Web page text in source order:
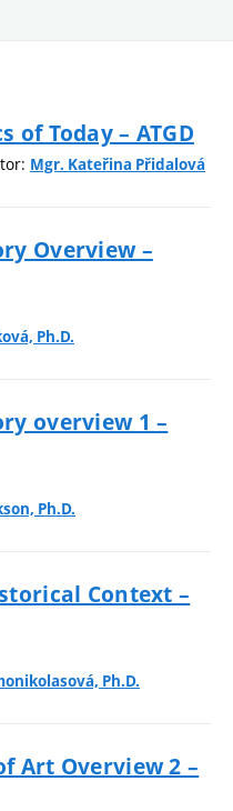
of Today – ATGD
Mgr. Kateřina Přidalová
Overview –
Ph.D.
overview 1 –
Ph.D.
Context –
Ph.D.
Art Overview 2 –